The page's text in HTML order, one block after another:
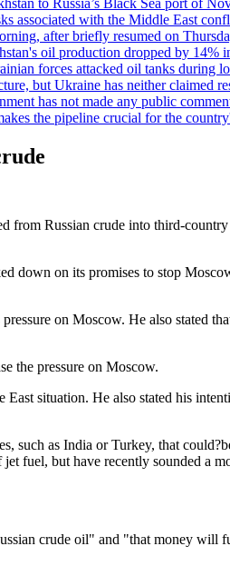
associated with the Middle East
after briefly resumed on
oil production dropped by
forces attacked oil tanks during
but Ukraine has neither claimed
has not made any public
the pipeline crucial for the
Russian crude into third-
down on its promises to stop
on Moscow. He also stated
the pressure on Moscow.
situation. He also stated his
such as India or Turkey, that
fuel, but have recently sounded a
crude oil" and "that money